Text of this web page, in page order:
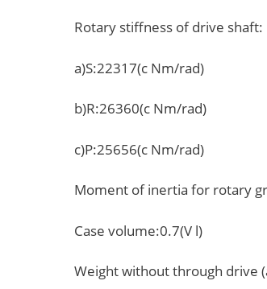
Rotary stiffness of drive shaft:
a)S:22317(c Nm/rad)
b)R:26360(c Nm/rad)
c)P:25656(c Nm/rad)
Moment of inertia for rotary
Case volume:0.7(V l)
Weight without through drive